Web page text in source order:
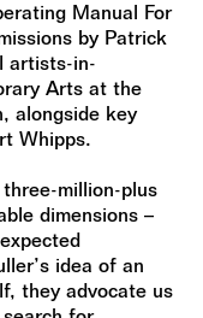
Manual For
by Patrick
artists-in-
Arts at the
alongside key
Whipps.
million-plus
dimensions –
idea of an
they advocate us